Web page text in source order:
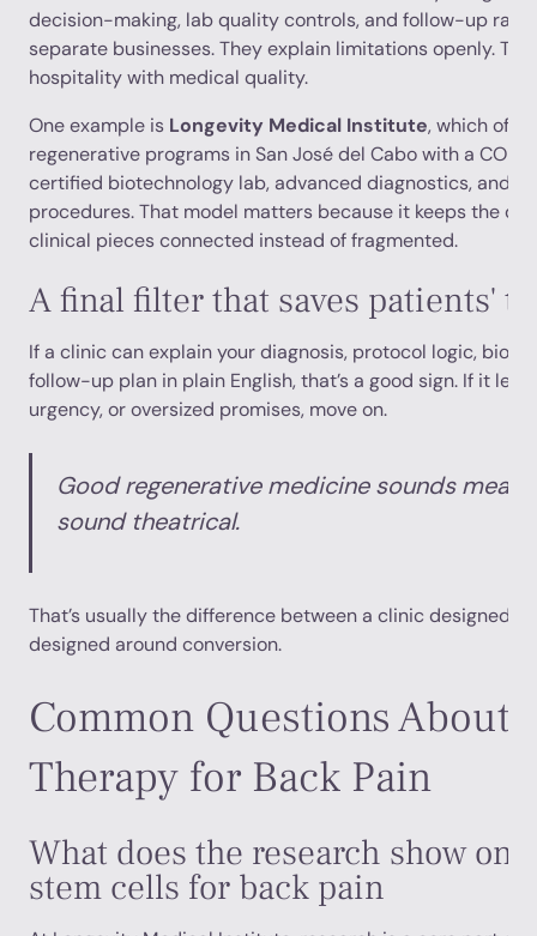
decision-making, lab quality controls, and follow-up
separate businesses. They explain limitations openly.
hospitality with medical quality.
One example is Longevity Medical Institute, which
regenerative programs in San José del Cabo with a
certified biotechnology lab, advanced diagnostics, and
procedures. That model matters because it keeps the
clinical pieces connected instead of fragmented.
A final filter that saves patients'
If a clinic can explain your diagnosis, protocol logic,
follow-up plan in plain English, that’s a good sign. If it
urgency, or oversized promises, move on.
Good regenerative medicine sounds
sound theatrical.
That’s usually the difference between a clinic designed
designed around conversion.
Common Questions About
Therapy for Back Pain
What does the research show on
stem cells for back pain